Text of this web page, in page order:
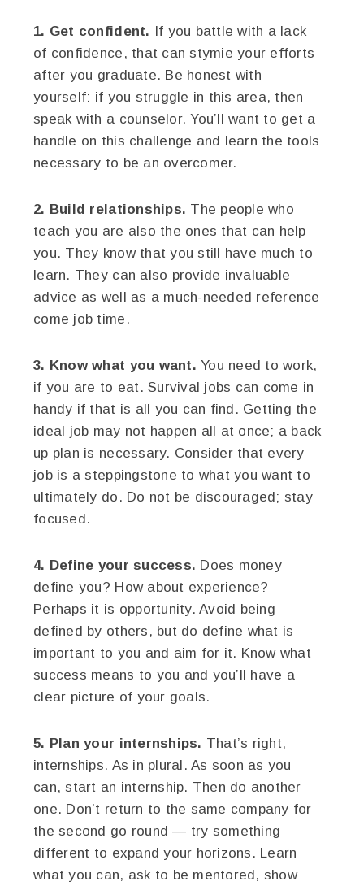
1. Get confident. If you battle with a lack
of confidence, that can stymie your efforts
after you graduate. Be honest with
yourself: if you struggle in this area, then
speak with a counselor. You’ll want to get a
handle on this challenge and learn the tools
necessary to be an overcomer.
2. Build relationships. The people who
teach you are also the ones that can help
you. They know that you still have much to
learn. They can also provide invaluable
advice as well as a much-needed reference
come job time.
3. Know what you want. You need to work,
if you are to eat. Survival jobs can come in
handy if that is all you can find. Getting the
ideal job may not happen all at once; a back
up plan is necessary. Consider that every
job is a steppingstone to what you want to
ultimately do. Do not be discouraged; stay
focused.
4. Define your success. Does money
define you? How about experience?
Perhaps it is opportunity. Avoid being
defined by others, but do define what is
important to you and aim for it. Know what
success means to you and you’ll have a
clear picture of your goals.
5. Plan your internships. That’s right,
internships. As in plural. As soon as you
can, start an internship. Then do another
one. Don’t return to the same company for
the second go round — try something
different to expand your horizons. Learn
what you can, ask to be mentored, show